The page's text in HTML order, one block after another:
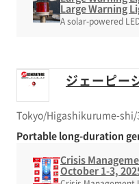
Large Warning
A solar-powered
ジェーピー
Tokyo/Higashikurume-shi/
Portable long-duration
Crisis
October 1-3,